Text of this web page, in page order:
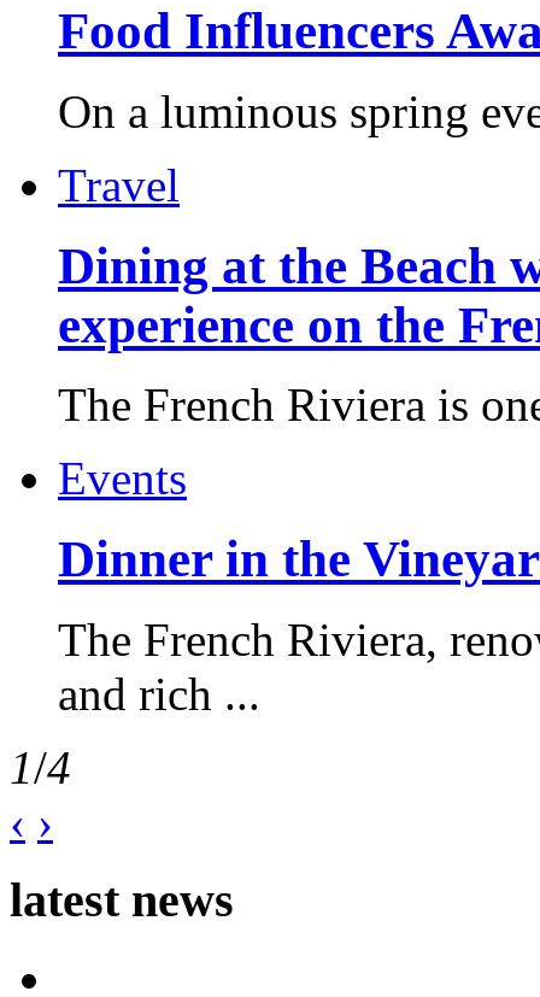
Food Influencers
On a luminous spring
Travel
Dining at the Beach
experience on the
The French Riviera is
Events
Dinner in the
The French Riviera,
and rich ...
1/4
‹ ›
latest news